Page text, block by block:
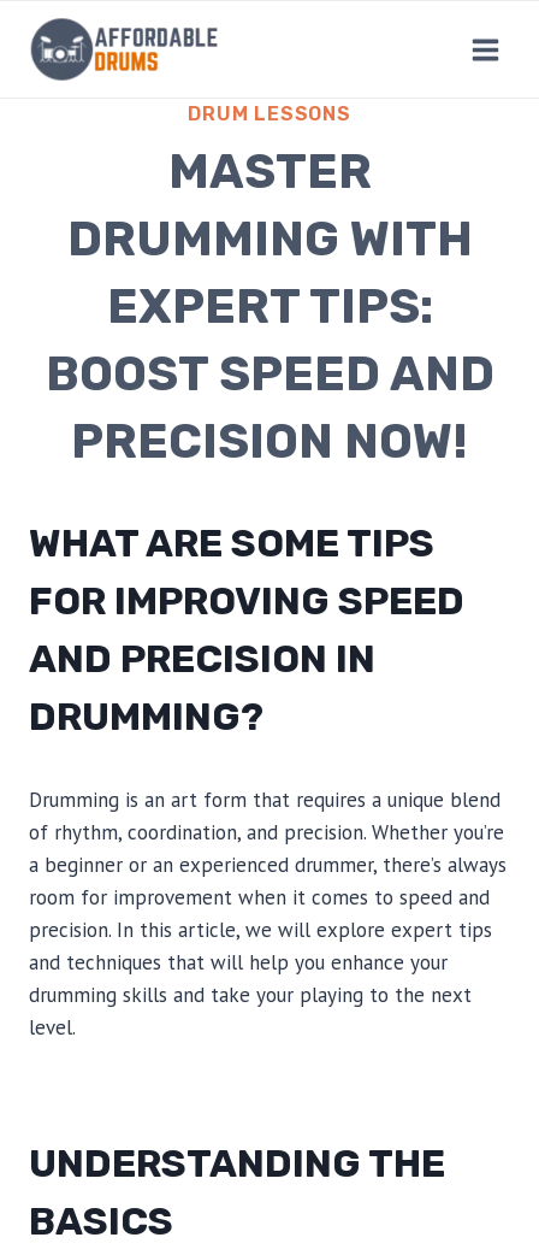
content
DRUM LESSONS
MASTER
DRUMMING WITH
EXPERT TIPS:
BOOST SPEED AND
PRECISION NOW!
WHAT ARE SOME TIPS
FOR IMPROVING SPEED
AND PRECISION IN
DRUMMING?
Drumming is an art form that requires a unique blend
of rhythm, coordination, and precision. Whether you’re
a beginner or an experienced drummer, there’s always
room for improvement when it comes to speed and
precision. In this article, we will explore expert tips
and techniques that will help you enhance your
drumming skills and take your playing to the next
level.
UNDERSTANDING THE
BASICS